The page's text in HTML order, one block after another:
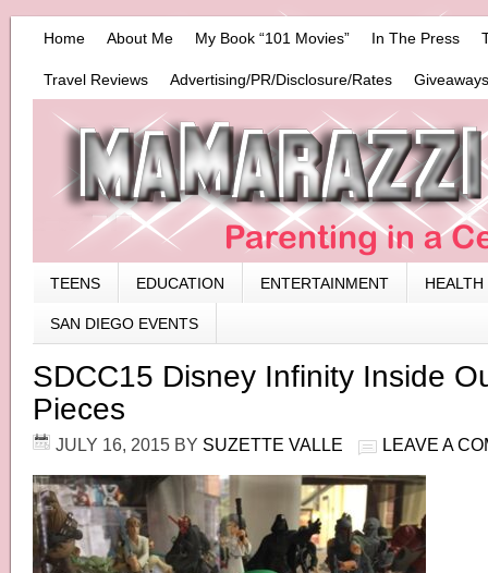
Home About Me My Book “101 Movies” In The Press
Travel Reviews Advertising/PR/Disclosure/Rates
TEENS EDUCATION ENTERTAINMENT HEALTH
SAN DIEGO EVENTS
SDCC15 Disney Infinity Inside
Pieces
JULY 16, 2015 BY SUZETTE VALLE LEAVE A